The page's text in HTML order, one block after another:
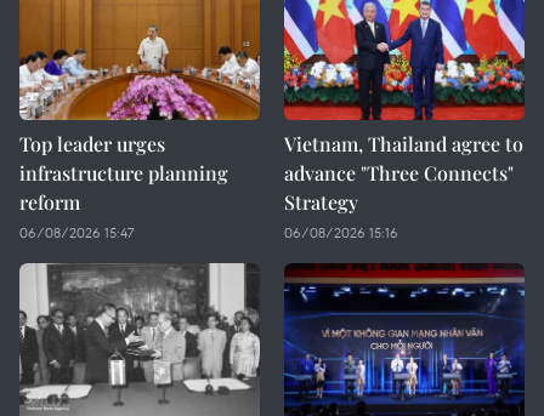
Top leader urges
infrastructure planning
reform
06/08/2026 15:47
Vietnam, Thailand agree to
advance "Three Connects"
Strategy
06/08/2026 15:16